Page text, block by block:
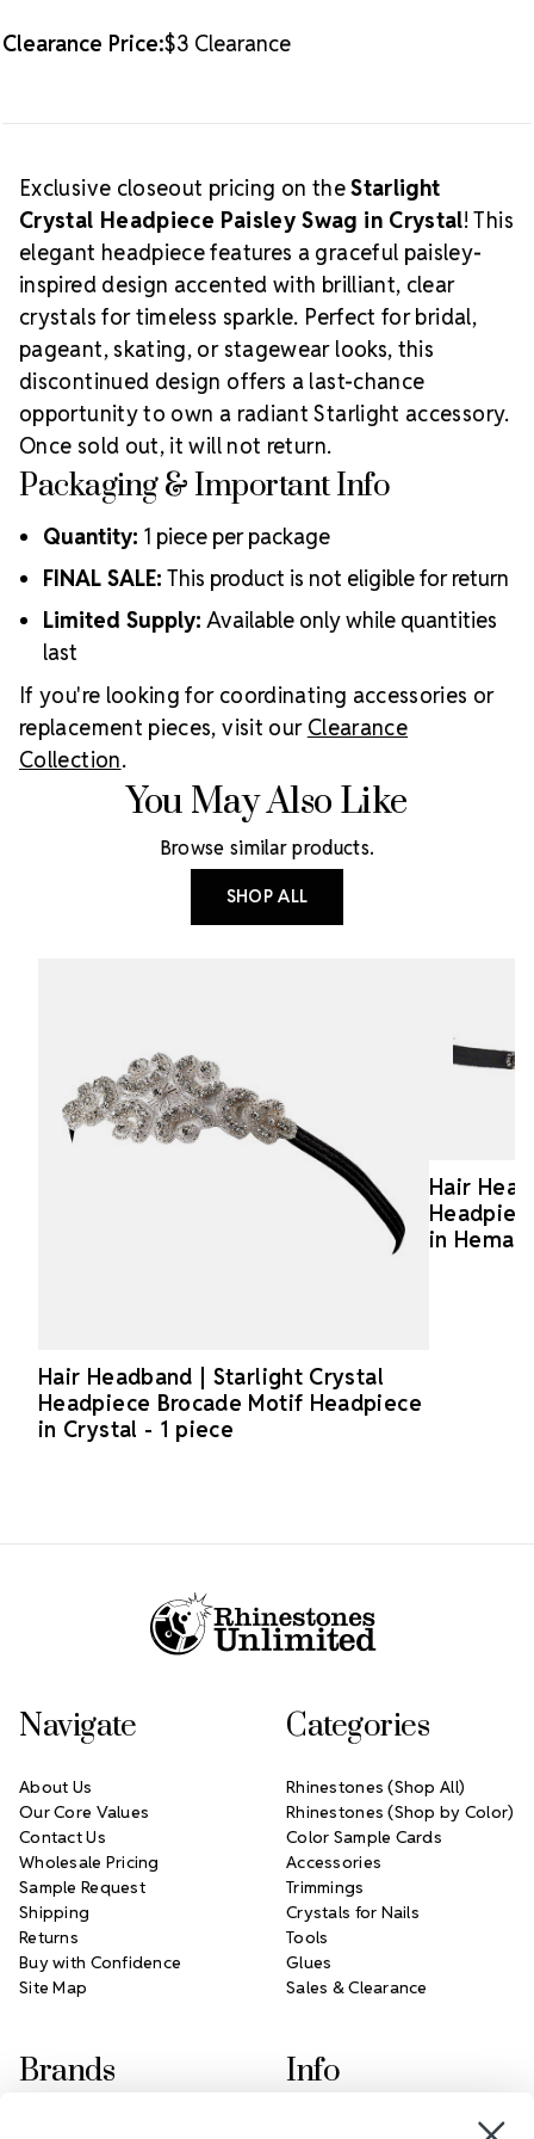
Clearance Price:$3 Clearance
Exclusive closeout pricing on theStarlight
Crystal Headpiece Paisley Swag in Crystal! This
elegant headpiece features a graceful paisley-
inspired design accented with brilliant, clear
crystals for timeless sparkle. Perfect for bridal,
pageant, skating, or stagewear looks, this
discontinued design offers a last-chance
opportunity to own a radiant Starlight accessory.
Once sold out, it will not return.
Packaging & Important Info
Quantity: 1 piece per package
FINAL SALE: This product is not eligible for return
Limited Supply: Available only while quantities
last
If you're looking for coordinating accessories or
replacement pieces, visit our Clearance
Collection.
You May Also Like
Browse similar products.
SHOP ALL
Hair Headband | Starlight Crystal
Headpiece Brocade Motif Headpiece
in Crystal - 1 piece
Hair
in
Navigate
About Us
Our Core Values
Contact Us
Wholesale Pricing
Sample Request
Shipping
Returns
Buy with Confidence
Site Map
Categories
Rhinestones (Shop All)
Rhinestones (Shop by Color)
Color Sample Cards
Accessories
Trimmings
Crystals for Nails
Tools
Glues
Sales & Clearance
Brands Info